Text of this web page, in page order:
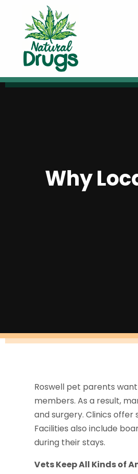
Why
Roswell pet parents
members. As a result,
and surgery. Clinics
Facilities also include
during their stays.
Vets Keep All Kinds of